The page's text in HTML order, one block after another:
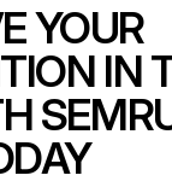
YOUR
IN